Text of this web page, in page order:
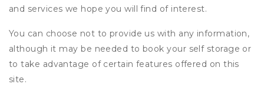
and services we hope you will find of interest.
You can choose not to provide us with any information,
although it may be needed to book your self storage or
to take advantage of certain features offered on this
site.